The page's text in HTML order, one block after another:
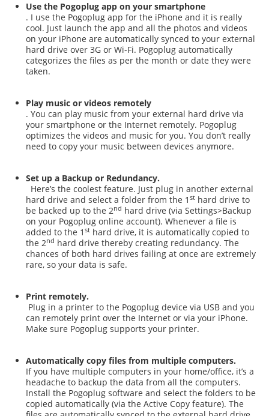
Use the Pogoplug app on your smartphone
. I use the Pogoplug app for the iPhone and it is really
cool. Just launch the app and all the photos and videos
on your iPhone are automatically synced to your external
hard drive over 3G or Wi-Fi. Pogoplug automatically
categorizes the files as per the month or date they were
taken.
Play music or videos remotely
. You can play music from your external hard drive via
your smartphone or the Internet remotely. Pogoplug
optimizes the videos and music for you. You don’t really
need to copy your music between devices anymore.
Set up a Backup or Redundancy.
Here’s the coolest feature. Just plug in another external
hard drive and select a folder from the 1 sthard drive to
be backed up to the 2nd hard drive (via Settings>Backup
on your Pogoplug online account). Whenever a file is
added to the 1 sthard drive, it is automatically copied to
the 2nd hard drive thereby creating redundancy. The
chances of both hard drives failing at once are extremely
rare, so your data is safe.
Print remotely.
Plug in a printer to the Pogoplug device via USB and you
can remotely print over the Internet or via your iPhone.
Make sure Pogoplug supports your printer.
Automatically copy files from multiple computers.
If you have multiple computers in your home/office, it’s a
headache to backup the data from all the computers.
Install the Pogoplug software and select the folders to be
copied automatically (via the Active Copy feature). The